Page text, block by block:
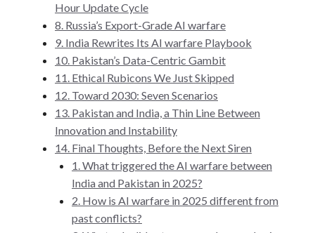
Hour Update Cycle
8. Russia’s Export-Grade AI warfare
9. India Rewrites Its AI warfare Playbook
10. Pakistan’s Data-Centric Gambit
11. Ethical Rubicons We Just Skipped
12. Toward 2030: Seven Scenarios
13. Pakistan and India, a Thin Line Between
Innovation and Instability
14. Final Thoughts, Before the Next Siren
1. What triggered the AI warfare between
India and Pakistan in 2025?
2. How is AI warfare in 2025 different from
past conflicts?